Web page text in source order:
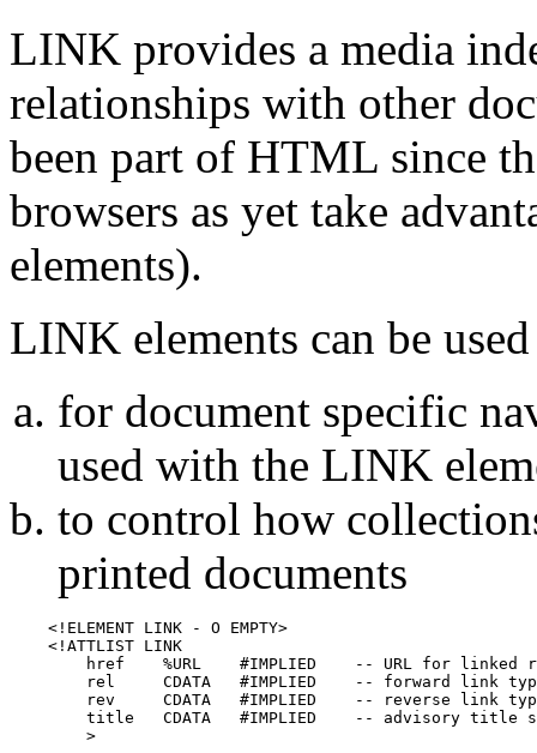
LINK provides a media
relationships with other
been part of HTML since
browsers as yet take
elements).
LINK elements can be
for document specific
used with the LINK
to control how
printed documents
    <!ELEMENT LINK - O EMPTY>
    <!ATTLIST LINK
href    %URL    #IMPLIED    -- URL for linked
rel     CDATA   #IMPLIED    -- forward link
rev     CDATA   #IMPLIED    -- reverse link
title   CDATA   #IMPLIED    -- advisory title